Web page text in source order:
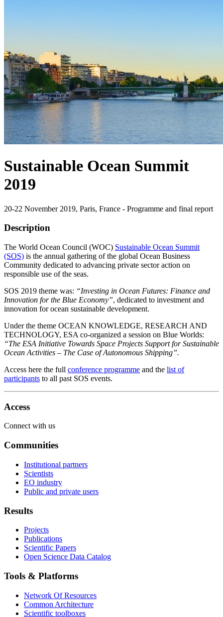
Sustainable Ocean Summit
2019
20-22 November 2019, Paris, France - Programme and final report
Description
The World Ocean Council (WOC) Sustainable Ocean Summit
(SOS) is the annual gathering of the global Ocean Business
Community dedicated to advancing private sector action on
responsible use of the seas.
SOS 2019 theme was: “Investing in Ocean Futures: Finance and
Innovation for the Blue Economy”, dedicated to investment and
innovation for ocean sustainable development.
Under the theme OCEAN KNOWLEDGE, RESEARCH AND
TECHNOLOGY, ESA co-organized a session on Blue Worlds:
“The ESA Initiative Towards Space Projects Support for Sustainable
Ocean Activities – The Case of Autonomous Shipping”.
Access here the full conference programme and the list of
participants to all past SOS events.
Access
Connect with us
Communities
Institutional partners
Scientists
EO industry
Public and private users
Results
Projects
Publications
Scientific Papers
Open Science Data Catalog
Tools & Platforms
Network Of Resources
Common Architecture
Scientific toolboxes